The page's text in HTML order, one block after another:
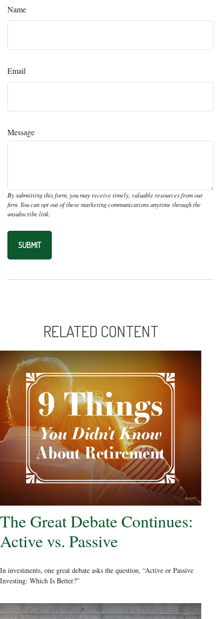
Name
Email
Message
RELATED CONTENT
The Great Debate Continues:
Active vs. Passive
In investments, one great debate asks the question, “Active or Passive
Investing: Which Is Better?”